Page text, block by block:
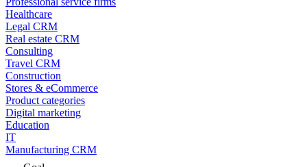
Healthcare
Legal CRM
Real estate CRM
Consulting
Travel CRM
Construction
Stores & eCommerce
Product categories
Digital marketing
Education
IT
Manufacturing CRM